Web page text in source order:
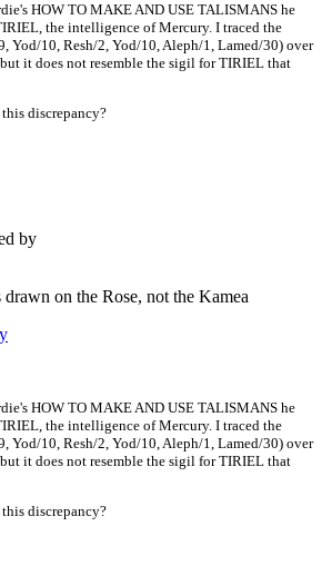
HOW TO MAKE AND USE TALISMANS he
the intelligence of Mercury. I traced the
Yod/10, Resh/2, Yod/10, Aleph/1, Lamed/30) over
it does not resemble the sigil for TIRIEL that
discrepancy?
by
on the Rose, not the Kamea
HOW TO MAKE AND USE TALISMANS he
the intelligence of Mercury. I traced the
Yod/10, Resh/2, Yod/10, Aleph/1, Lamed/30) over
it does not resemble the sigil for TIRIEL that
discrepancy?